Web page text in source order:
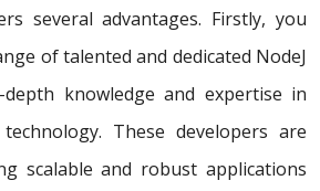
several advantages. Firstly, you
of talented and dedicated NodeJ
knowledge and expertise in
These developers are
scalable and robust applications